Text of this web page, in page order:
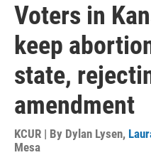
Voters in
keep
state,
amendment
KCUR | By Dylan Lysen,
Mesa